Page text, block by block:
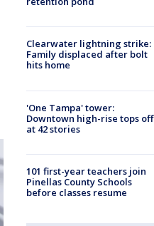
Clearwater lightning strike:
Family displaced after bolt
hits home
'One Tampa' tower:
Downtown high-rise tops off
at 42 stories
101 first-year teachers join
Pinellas County Schools
before classes resume